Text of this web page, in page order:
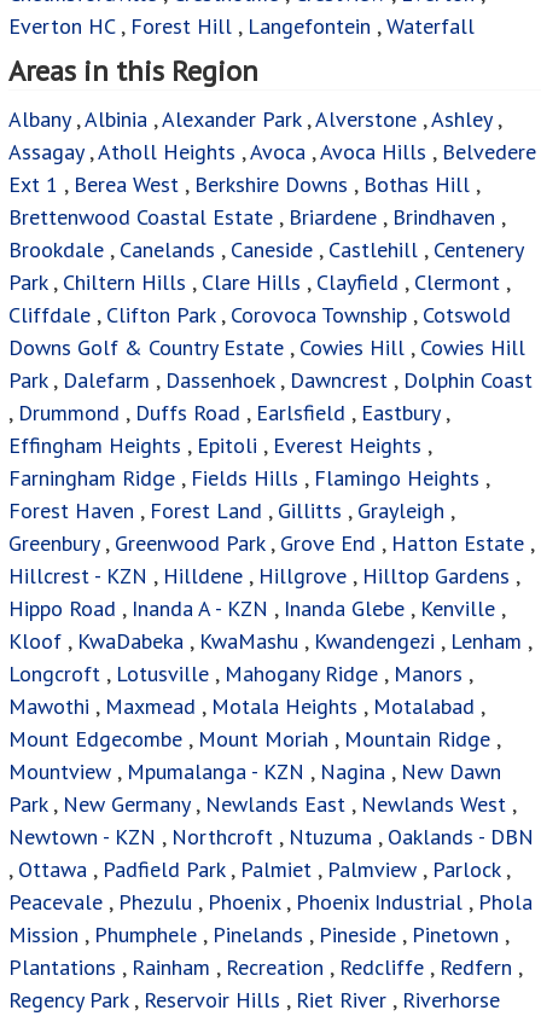
Everton HC, Forest Hill , Langefontein ,Waterfall
Areas in this Region
Albany,Albinia ,Alexander Park,Alverstone ,Ashley,
Assagay,Atholl Heights ,Avoca ,Avoca Hills , Belvedere
Ext 1 , Berea West , Berkshire Downs , Bothas Hill ,
Brettenwood Coastal Estate , Briardene , Brindhaven ,
Brookdale , Canelands , Caneside , Castlehill , Centenery
Park, Chiltern Hills , Clare Hills , Clayfield , Clermont ,
Cliffdale , Clifton Park, Corovoca Township , Cotswold
Downs Golf & Country Estate , Cowies Hill , Cowies Hill
Park, Dalefarm , Dassenhoek, Dawncrest , Dolphin Coast
, Drummond , Duffs Road , Earlsfield , Eastbury,
Effingham Heights , Epitoli , Everest Heights ,
Farningham Ridge , Fields Hills , Flamingo Heights ,
Forest Haven , Forest Land , Gillitts , Grayleigh ,
Greenbury, Greenwood Park, Grove End , Hatton Estate ,
Hillcrest - KZN , Hilldene , Hillgrove , Hilltop Gardens ,
Hippo Road , Inanda A - KZN , Inanda Glebe , Kenville ,
Kloof , KwaDabeka , KwaMashu , Kwandengezi , Lenham ,
Longcroft , Lotusville , Mahogany Ridge , Manors ,
Mawothi , Maxmead , Motala Heights , Motalabad ,
Mount Edgecombe , Mount Moriah , Mountain Ridge ,
Mountview , Mpumalanga - KZN , Nagina , New Dawn
Park, New Germany , Newlands East , Newlands West ,
Newtown - KZN , Northcroft , Ntuzuma , Oaklands - DBN
, Ottawa , Padfield Park, Palmiet , Palmview , Parlock,
Peacevale , Phezulu , Phoenix, Phoenix Industrial , Phola
Mission , Phumphele , Pinelands , Pineside , Pinetown ,
Plantations , Rainham , Recreation , Redcliffe , Redfern ,
Regency Park, Reservoir Hills , Riet River , Riverhorse